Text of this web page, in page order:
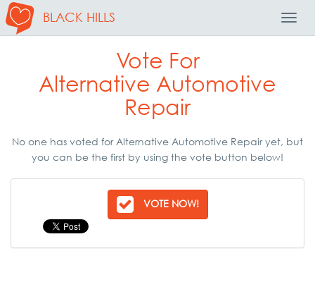
BLACK HILLS
Vote For
Alternative Automotive
Repair
No one has voted for Alternative Automotive Repair yet, but
you can be the first by using the vote button below!
VOTE NOW!